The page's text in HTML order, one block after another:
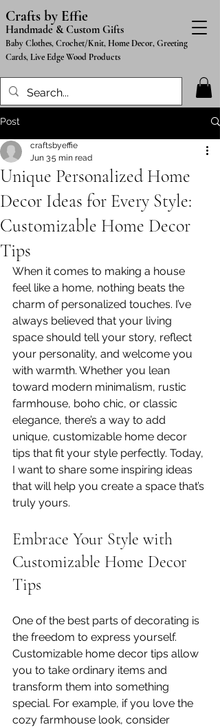
Crafts by Effie
Handmade & Custom Gifts
Baby Clothes, Crochet/Knit, Home Decor, Greeting
Cards, Live Edge Wood Products
Post
Unique Personalized Home
Decor Ideas for Every Style:
Customizable Home Decor
Tips
craftsbyeffie
Jun 35 min read
When it comes to making a house
feel like a home, nothing beats the
charm of personalized touches. I’ve
always believed that your living
space should tell your story, reflect
your personality, and welcome you
with warmth. Whether you lean
toward modern minimalism, rustic
farmhouse, boho chic, or classic
elegance, there’s a way to add
unique, customizable home decor
tips that fit your style perfectly. Today,
I want to share some inspiring ideas
that will help you create a space that’s
truly yours.
Embrace Your Style with
Customizable Home Decor
Tips
One of the best parts of decorating is
the freedom to express yourself.
Customizable home decor tips allow
you to take ordinary items and
transform them into something
special. For example, if you love the
cozy farmhouse look, consider